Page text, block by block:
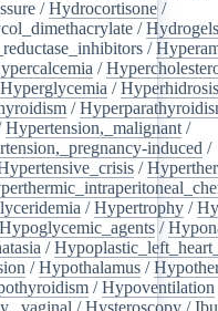
/Hydrocortisone /
/Hydrogels
/
/
Hyperglycemia /Hyperhidrosis
/
Hypertension,_malignant /
induced /
/
/Hypertrophy /
Hypoglycemic_agents /
/
/Hypothalamus /
/Hypoventilation
/Hysteroscopy /